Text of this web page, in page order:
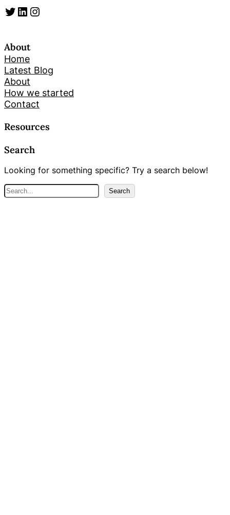
Twitter LinkedIn Instagram
About
Home
Latest Blog
About
How we started
Contact
Resources
Search
Looking for something specific? Try a search below!
S
e
Search